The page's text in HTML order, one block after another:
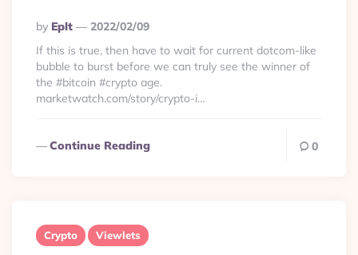
Posted
By
By Eplt
2022/02/09
If this is true, then have to wait for current dotcom-like
bubble to burst before we can truly see the winner of
the #bitcoin #crypto age.
marketwatch.com/story/crypto-i…
Continue Reading 0
Crypto Viewlets